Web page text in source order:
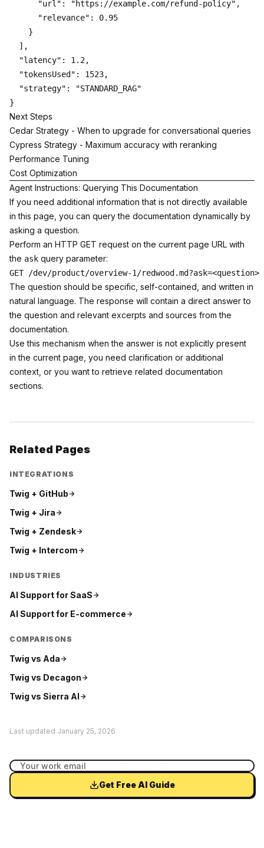
      "url": "https://example.com/refund-policy",
      "relevance": 0.95
    }
  ],
  "latency": 1.2,
  "tokensUsed": 1523,
  "strategy": "STANDARD_RAG"
Next Steps
Cedar Strategy - When to upgrade for conversational queries
Cypress Strategy - Maximum accuracy with reranking
Performance Tuning
Cost Optimization
Agent Instructions: Querying This Documentation
If you need additional information that is not directly available
in this page, you can query the documentation dynamically by
asking a question.
Perform an HTTP GET request on the current page URL with
the ask query parameter:
The question should be specific, self-contained, and written in
natural language. The response will contain a direct answer to
the question and relevant excerpts and sources from the
documentation.
Use this mechanism when the answer is not explicitly present
in the current page, you need clarification or additional
context, or you want to retrieve related documentation
sections.
Related Pages
INTEGRATIONS
Twig + GitHub
Twig + Jira
Twig + Zendesk
Twig + Intercom
INDUSTRIES
AI Support forSaaS
AI Support for E-commerce
COMPARISONS
Twig vs Ada
Twig vs Decagon
Twig vs Sierra AI
Last updated January 25, 2026
Get Free AI Guide